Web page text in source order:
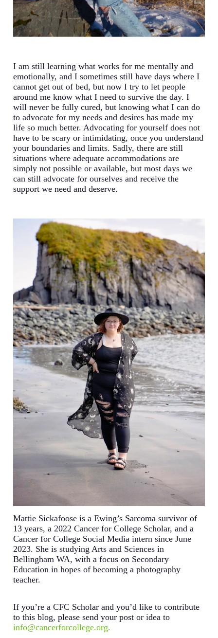
I am still learning what works for me mentally and
emotionally, and I sometimes still have days where I
cannot get out of bed, but now I try to let people
around me know what I need to survive the day. I
will never be fully cured, but knowing what I can do
to advocate for my needs and desires has made my
life so much better. Advocating for yourself does not
have to be scary or intimidating, once you understand
your boundaries and limits. Sadly, there are still
situations where adequate accommodations are
simply not possible or available, but most days we
can still advocate for ourselves and receive the
support we need and deserve.
Mattie Sickafoose is a Ewing’s Sarcoma survivor of
13 years, a 2022 Cancer for College Scholar, and a
Cancer for College Social Media intern since June
2023. She is studying Arts and Sciences in
Bellingham WA, with a focus on Secondary
Education in hopes of becoming a photography
teacher.
If you’re a CFC Scholar and you’d like to contribute
to this blog, please send your post or idea to
info@cancerforcollege.org.